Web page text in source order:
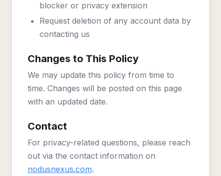
blocker or privacy extension
Request deletion of any account data by
contacting us
Changes to This Policy
We may update this policy from time to
time. Changes will be posted on this page
with an updated date.
Contact
For privacy-related questions, please reach
out via the contact information on
nodusnexus.com.